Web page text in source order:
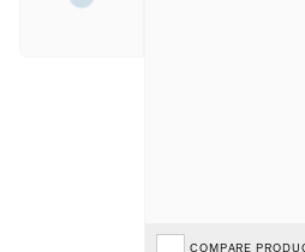
COMPARE